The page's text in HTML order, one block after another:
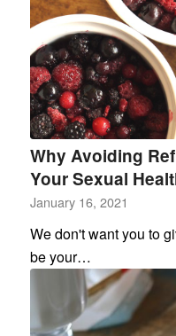
Why Avoiding
Your Sexual
January 16, 2021
We don't want you to
be your…